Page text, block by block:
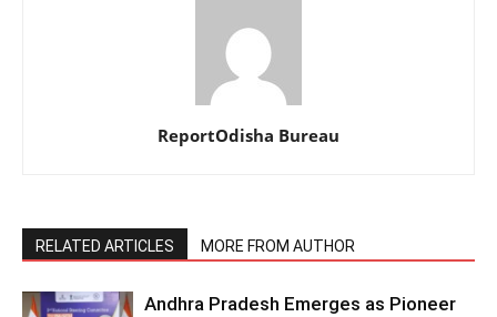
ReportOdisha Bureau
RELATED ARTICLES MORE FROM AUTHOR
Andhra Pradesh Emerges as Pioneer